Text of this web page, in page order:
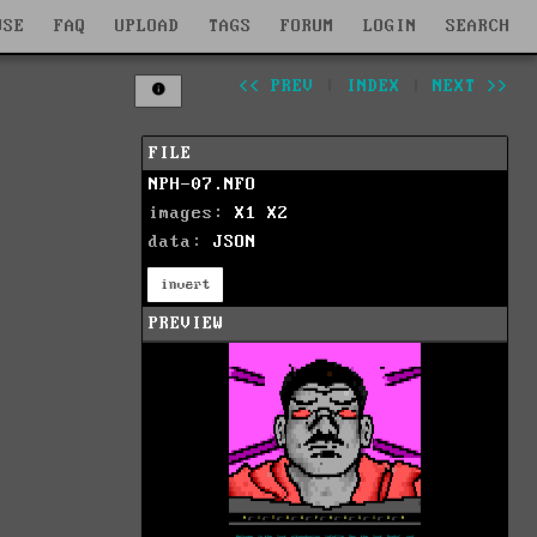
FAQ UPLOAD TAGS FORUM LOGIN SEARCH
<< PREV INDEX NEXT >>
FILE
NPH-07.NFO
images: X1
X2
data: JSON
invert
PREVIEW